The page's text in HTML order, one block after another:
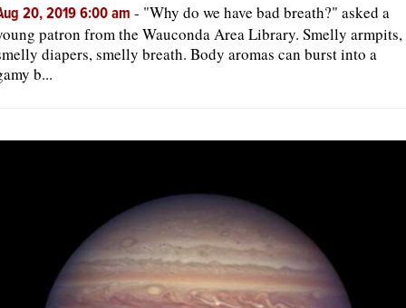
20, 2019 6:00 am - "Why do we have bad breath?" asked a
patron from the Wauconda Area Library. Smelly armpits,
diapers, smelly breath. Body aromas can burst into a
b...